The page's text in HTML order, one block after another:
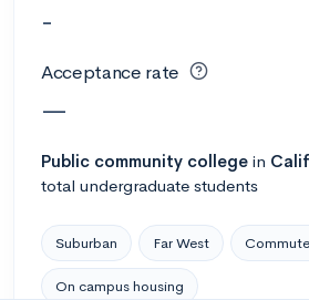
-
Acceptance rate
—
Public community college in
total undergraduate students
Suburban Far West
On campus housing